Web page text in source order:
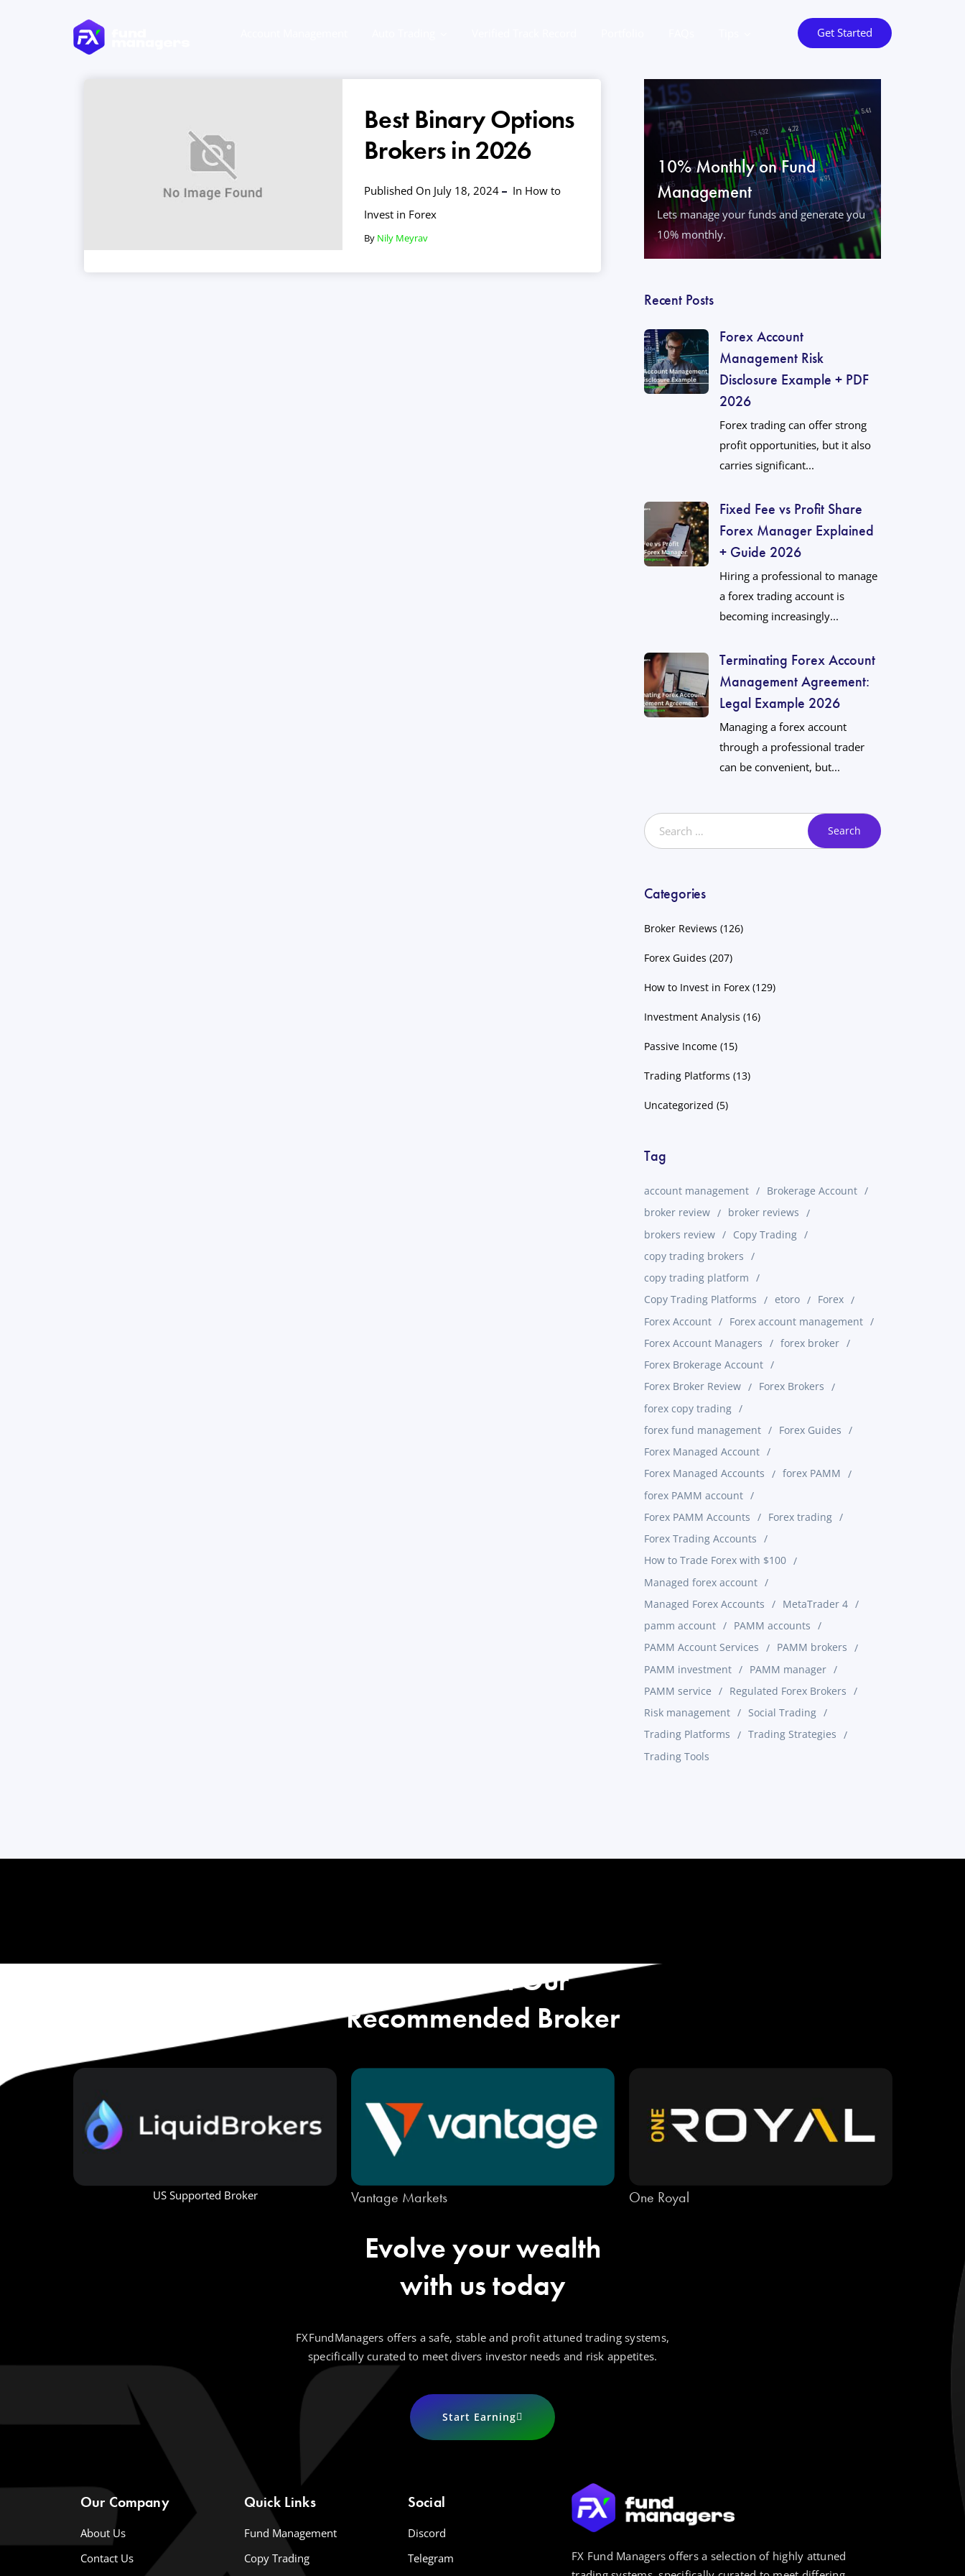
Get Started
Best Binary Options
Brokers in 2026
Published On July 18, 2024 In How to
Invest in Forex
By Nily Meyrav
10% Monthly on Fund
Management
Lets manage your funds and generate you
10% monthly.
Recent Posts
Forex Account
Management Risk
Disclosure Example + PDF
2026
Forex trading can offer strong
profit opportunities, but it also
carries significant...
Fixed Fee vs Profit Share
Forex Manager Explained
+ Guide 2026
Hiring a professional to manage
a forex trading account is
becoming increasingly...
Terminating Forex Account
Management Agreement:
Legal Example 2026
Managing a forex account
through a professional trader
can be convenient, but...
Categories
Broker Reviews (126)
Forex Guides (207)
How to Invest in Forex (129)
Investment Analysis (16)
Passive Income (15)
Trading Platforms (13)
Uncategorized (5)
Tag
account management
Brokerage Account
broker review
broker reviews
brokers review
Copy Trading
copy trading brokers
copy trading platform
Copy Trading Platforms
etoro
Forex
Forex Account
Forex account management
Forex Account Managers
forex broker
Forex Brokerage Account
Forex Broker Review
Forex Brokers
forex copy trading
forex fund management
Forex Guides
Forex Managed Account
Forex Managed Accounts
forex PAMM
forex PAMM account
Forex PAMM Accounts
Forex trading
Forex Trading Accounts
How to Trade Forex with $100
Managed forex account
Managed Forex Accounts
MetaTrader 4
pamm account
PAMM accounts
PAMM Account Services
PAMM brokers
PAMM investment
PAMM manager
PAMM service
Regulated Forex Brokers
Risk management
Social Trading
Trading Platforms
Trading Strategies
Trading Tools
Start with Our
Recommended Broker
US Supported Broker Vantage Markets One Royal
Evolve your wealth
with us today
FXFundManagers offers a safe, stable and profit attuned trading systems,
specifically curated to meet divers investor needs and risk appetites.
Start Earning
Our Company
About Us
Contact Us
Quick Links
Fund Management
Copy Trading
Social
Discord
Telegram
FX Fund Managers offers a selection of highly attuned